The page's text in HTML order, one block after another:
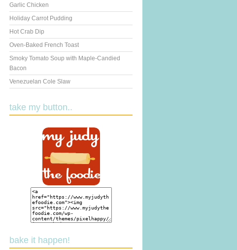
Garlic Chicken
Holiday Carrot Pudding
Hot Crab Dip
Oven-Baked French Toast
Smoky Tomato Soup with Maple-Candied
Bacon
Venezuelan Cole Slaw
take my button..
bake it happen!